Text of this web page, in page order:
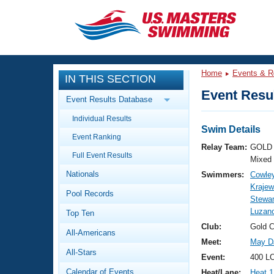
CLOSE
Training
Workout Library
Articles And Videos
Swimming 101
Video Stroke Analysis
Club Finder
Events
Calendar Of Events
Virtual And Fitness Events
Results And Rankings
Workout Library
About Us
What Is Masters Swimming?
IN THIS SECTION
Event Results Database
Individual Results
Event Ranking
Full Event Results
Nationals
Pool Records
Top Ten
All-Americans
All-Stars
Calendar of Events
Home Events &
Event
Swim Details
Relay Team:
Mixed
Swimmers:
Club:
Gold
Meet:
May
Event:
400